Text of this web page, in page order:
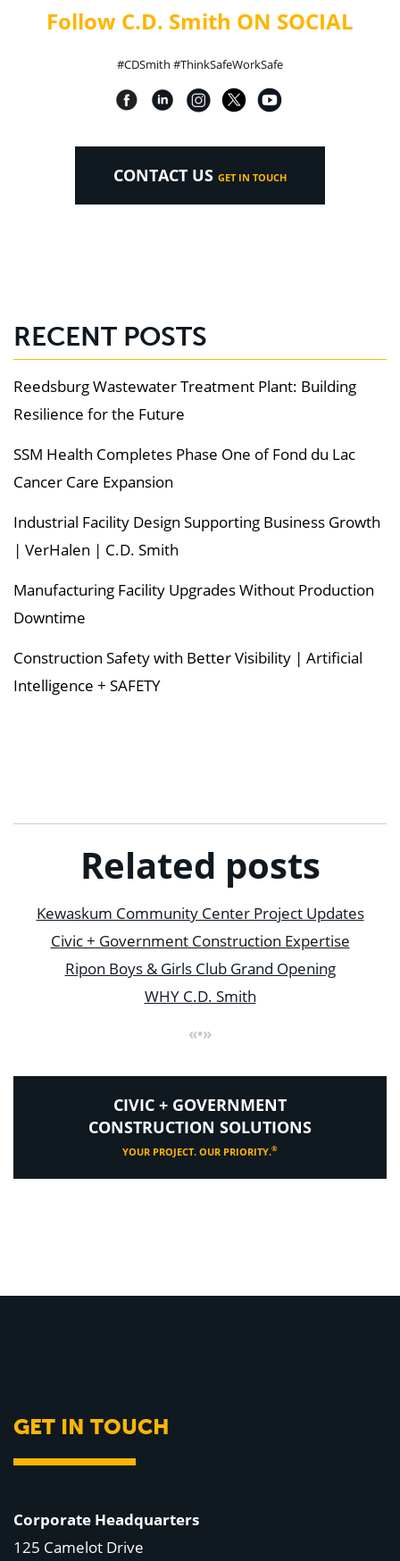
Follow C.D. Smith ON SOCIAL
#CDSmith #ThinkSafeWorkSafe
CONTACT US GET IN TOUCH
RECENT POSTS
Reedsburg Wastewater Treatment Plant: Building
Resilience for the Future
SSM Health Completes Phase One of Fond du Lac
Cancer Care Expansion
Industrial Facility Design Supporting Business Growth
| VerHalen | C.D. Smith
Manufacturing Facility Upgrades Without Production
Downtime
Construction Safety with Better Visibility | Artificial
Intelligence + SAFETY
Related posts
Kewaskum Community Center Project Updates
Civic + Government Construction Expertise
Ripon Boys & Girls Club Grand Opening
WHY C.D. Smith
«•»
CIVIC + GOVERNMENT
CONSTRUCTION SOLUTIONS
YOUR PROJECT. OUR PRIORITY.®
GET IN TOUCH
Corporate Headquarters
125 Camelot Drive